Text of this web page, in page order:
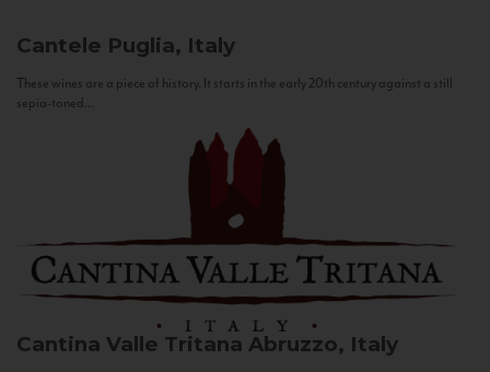
Cantele Puglia, Italy
These wines are a piece of history. It starts in the early 20th century against a still
sepia-toned...
Cantina Valle Tritana Abruzzo, Italy